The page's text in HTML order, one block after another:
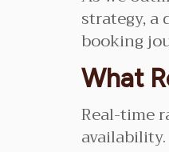
strategy, a
booking
What
Real-time
availability.